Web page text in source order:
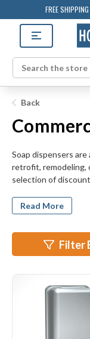
FREE
Search
Back
Soap dispensers
retrofit, remodeling,
selection of
functionality of
new soap
top selling soap
too.
Read More
Filter